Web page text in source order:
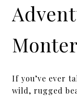
If you’ve ever
wild, rugged